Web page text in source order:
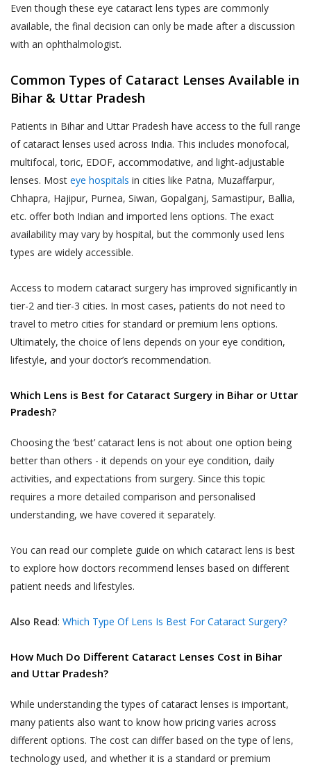
Even though these eye cataract lens types are commonly
available, the final decision can only be made after a discussion
with an ophthalmologist.
Common Types of Cataract Lenses Available in
Bihar & Uttar Pradesh
Patients in Bihar and Uttar Pradesh have access to the full range
of cataract lenses used across India. This includes monofocal,
multifocal, toric, EDOF, accommodative, and light-adjustable
lenses. Most eye hospitals in cities like Patna, Muzaffarpur,
Chhapra, Hajipur, Purnea, Siwan, Gopalganj, Samastipur, Ballia,
etc. offer both Indian and imported lens options. The exact
availability may vary by hospital, but the commonly used lens
types are widely accessible.
Access to modern cataract surgery has improved significantly in
tier-2 and tier-3 cities. In most cases, patients do not need to
travel to metro cities for standard or premium lens options.
Ultimately, the choice of lens depends on your eye condition,
lifestyle, and your doctor’s recommendation.
Which Lens is Best for Cataract Surgery in Bihar or Uttar
Pradesh?
Choosing the ‘best’ cataract lens is not about one option being
better than others - it depends on your eye condition, daily
activities, and expectations from surgery. Since this topic
requires a more detailed comparison and personalised
understanding, we have covered it separately.
You can read our complete guide on which cataract lens is best
to explore how doctors recommend lenses based on different
patient needs and lifestyles.
Also Read: Which Type Of Lens Is Best For Cataract Surgery?
How Much Do Different Cataract Lenses Cost in Bihar
and Uttar Pradesh?
While understanding the types of cataract lenses is important,
many patients also want to know how pricing varies across
different options. The cost can differ based on the type of lens,
technology used, and whether it is a standard or premium
oblige the appointment.
Akhand Jyoti Eye Hospital reserves the
right to make the final decision in case of a
DOCTOR APPOINTMENT RESCHEDULING
doctor appointment, the appointment can
be rescheduled by the User or the patient
till 48 hours from the time of appointment
after which the appointment can not be
rescheduled.
An online appointment once booked and
confirmed for a specific Akhand Jyoti Eye
Hospital’s hospital or clinic, can not be
different Akhand Jyoti Eye Hospital’s hospital
or clinic. Reschedule of appointments are
allowed only for the same hospital or clinic
for which the appointment is booked
previously.
DOCTOR APPOINTMENT CANCELLATION
discretion and the right to cancel an
appointment any time. When an appointment
gets cancelled by Akhand Jyoti Eye Hospital,
the User or the patient will be notified
through the User’s contact number.
doctor appointment, the appointment can
be cancelled by the User or the patient till
48 hours from the time of appointment after
When a User or a patient books a doctor
within next 48 hours from the time of
booking the appointment, the appointment
can not be cancelled.
When an appointment is cancelled by the
User or the patient or by Akhand Jyoti Eye
Hospital, the amount paid online as OPD fee
un-ambiguous written consent.
Collection, use and disclosure of
as Personal Information or Sensitive
Personal Data or Information’ under the
consent. By affirming your assent to this
Privacy Policy, you provide your consent
to such use, collection and disclosure as
required under applicable law.
Akhand Jyoti Eye Hospital does not
control or endorse the content,
messages or information found in any
liability with regard to the Services and
any actions resulting from your
participation in any Services, and you
agree that you waive any claims against
Akhand Jyoti Eye Hospital relating to
may be ineffective, you agree to
Eye Hospital relating to the same.
You are responsible for maintaining the
accuracy of the information you submit
to us, such as your contact information
provided as part of account registration.
you may correct, delete inaccuracies, or
amend information by making the
change on our member information
support@akhandjyoti.org. We will make
changes in our then active databases as
soon as reasonably practicable. If you
inaccurate, out of date or incomplete (or
becomes untrue, inaccurate, out of date
or incomplete), or Akhand Jyoti Eye
Hospital has reasonable grounds to